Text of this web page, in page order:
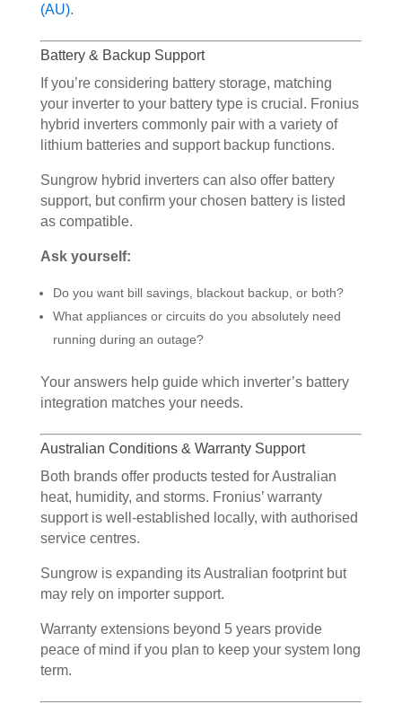
(AU).
Battery & Backup Support
If you’re considering battery storage, matching
your inverter to your battery type is crucial. Fronius
hybrid inverters commonly pair with a variety of
lithium batteries and support backup functions.
Sungrow hybrid inverters can also offer battery
support, but confirm your chosen battery is listed
as compatible.
Ask yourself:
Do you want bill savings, blackout backup, or both?
What appliances or circuits do you absolutely need
running during an outage?
Your answers help guide which inverter’s battery
integration matches your needs.
Australian Conditions & Warranty Support
Both brands offer products tested for Australian
heat, humidity, and storms. Fronius’ warranty
support is well-established locally, with authorised
service centres.
Sungrow is expanding its Australian footprint but
may rely on importer support.
Warranty extensions beyond 5 years provide
peace of mind if you plan to keep your system long
term.